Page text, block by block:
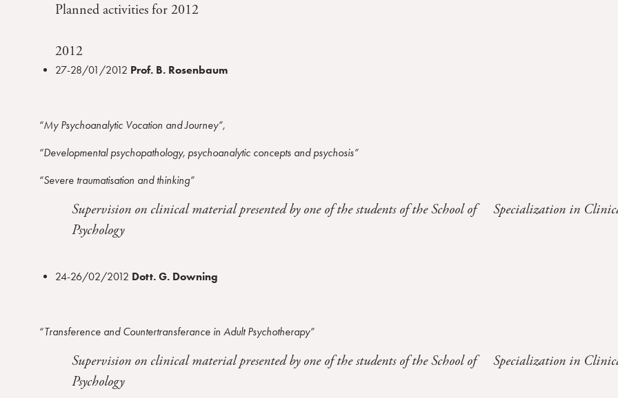
Planned activities for 2012
2012
27-28/01/2012 Prof. B. Rosenbaum
“My Psychoanalytic Vocation and Journey”,
“Developmental psychopathology, psychoanalytic concepts and psychosis”
“Severe traumatisation and thinking”
Supervision on clinical material presented by one of the students of the School of Specialization in
Psychology
24-26/02/2012 Dott. G. Downing
“Transference and Countertransferance in Adult Psychotherapy”
Supervision on clinical material presented by one of the students of the School of Specialization in
Psychology